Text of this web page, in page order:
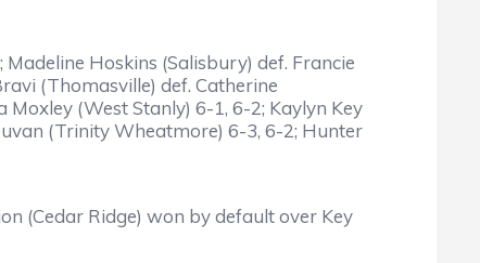
Hoskins (Salisbury) def. Francie
(Thomasville) def. Catherine
(West Stanly) 6-1, 6-2; Kaylyn Key
(Trinity Wheatmore) 6-3, 6-2; Hunter
(Cedar Ridge) won by default over Key